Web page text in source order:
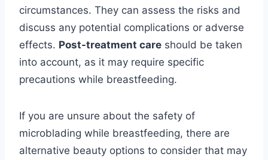
circumstances. They can assess the risks and
discuss any potential complications or adverse
effects. Post-treatment care should be taken
into account, as it may require specific
precautions while breastfeeding.
If you are unsure about the safety of
microblading while breastfeeding, there are
alternative beauty options to consider that may